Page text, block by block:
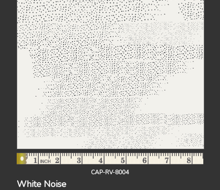
CAP-RV-8004
White Noise